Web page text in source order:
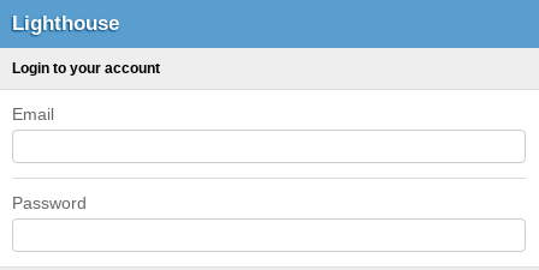
Lighthouse
Login to your account
Email
Password